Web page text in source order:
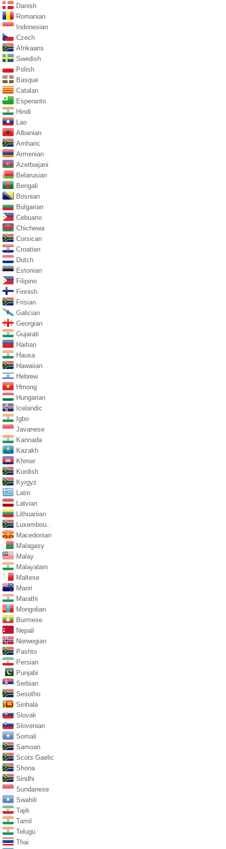
Danish
Romanian
Indonesian
Czech
Afrikaans
Swedish
Polish
Basque
Catalan
Esperanto
Hindi
Lao
Albanian
Amharic
Armenian
Azerbaijani
Belarusian
Bengali
Bosnian
Bulgarian
Cebuano
Chichewa
Corsican
Croatian
Dutch
Estonian
Filipino
Finnish
Frisian
Galician
Georgian
Gujarati
Haitian
Hausa
Hawaiian
Hebrew
Hmong
Hungarian
Icelandic
Igbo
Javanese
Kannada
Kazakh
Khmer
Kurdish
Kyrgyz
Latin
Latvian
Lithuanian
Luxembou..
Macedonian
Malagasy
Malay
Malayalam
Maltese
Maori
Marathi
Mongolian
Burmese
Nepali
Norwegian
Pashto
Persian
Punjabi
Serbian
Sesotho
Sinhala
Slovak
Slovenian
Somali
Samoan
Scots Gaelic
Shona
Sindhi
Sundanese
Swahili
Tajik
Tamil
Telugu
Thai